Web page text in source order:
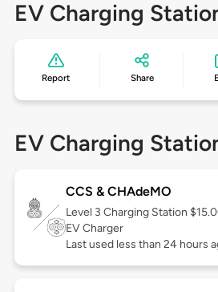
EV Charging
Report Share
EV Charging
CCS & CHAdeMO
Level 3 Charging Station
EV Charger
Last used less than 24 hours